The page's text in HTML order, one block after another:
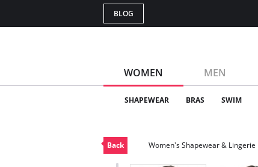
BLOG
WOMEN MEN
SHAPEWEAR BRAS SWIM
Back Women's Shapewear & Lingerie